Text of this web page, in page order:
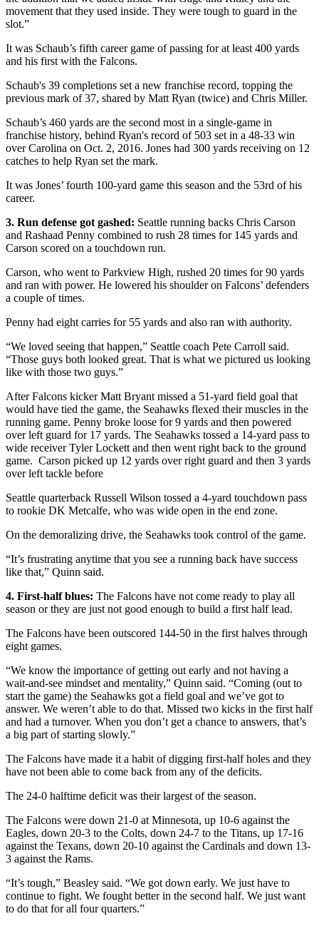
movement that they used inside. They were tough to guard in the
slot.”
It was Schaub’s fifth career game of passing for at least 400 yards
and his first with the Falcons.
Schaub's 39 completions set a new franchise record, topping the
previous mark of 37, shared by Matt Ryan (twice) and Chris Miller.
Schaub’s 460 yards are the second most in a single-game in
franchise history, behind Ryan's record of 503 set in a 48-33 win
over Carolina on Oct. 2, 2016. Jones had 300 yards receiving on 12
catches to help Ryan set the mark.
It was Jones’ fourth 100-yard game this season and the 53rd of his
career.
3. Run defense got gashed: Seattle running backs Chris Carson
and Rashaad Penny combined to rush 28 times for 145 yards and
Carson scored on a touchdown run.
Carson, who went to Parkview High, rushed 20 times for 90 yards
and ran with power. He lowered his shoulder on Falcons’ defenders
a couple of times.
Penny had eight carries for 55 yards and also ran with authority.
“We loved seeing that happen,” Seattle coach Pete Carroll said.
“Those guys both looked great. That is what we pictured us looking
like with those two guys.”
After Falcons kicker Matt Bryant missed a 51-yard field goal that
would have tied the game, the Seahawks flexed their muscles in the
running game. Penny broke loose for 9 yards and then powered
over left guard for 17 yards. The Seahawks tossed a 14-yard pass to
wide receiver Tyler Lockett and then went right back to the ground
game. Carson picked up 12 yards over right guard and then 3 yards
over left tackle before
Seattle quarterback Russell Wilson tossed a 4-yard touchdown pass
to rookie DK Metcalfe, who was wide open in the end zone.
On the demoralizing drive, the Seahawks took control of the game.
“It’s frustrating anytime that you see a running back have success
like that,” Quinn said.
4. First-half blues: The Falcons have not come ready to play all
season or they are just not good enough to build a first half lead.
The Falcons have been outscored 144-50 in the first halves through
eight games.
“We know the importance of getting out early and not having a
wait-and-see mindset and mentality,” Quinn said. “Coming (out to
start the game) the Seahawks got a field goal and we’ve got to
answer. We weren’t able to do that. Missed two kicks in the first half
and had a turnover. When you don’t get a chance to answers, that’s
a big part of starting slowly.”
The Falcons have made it a habit of digging first-half holes and they
have not been able to come back from any of the deficits.
The 24-0 halftime deficit was their largest of the season.
The Falcons were down 21-0 at Minnesota, up 10-6 against the
Eagles, down 20-3 to the Colts, down 24-7 to the Titans, up 17-16
against the Texans, down 20-10 against the Cardinals and down 13-
3 against the Rams.
“It’s tough,” Beasley said. “We got down early. We just have to
continue to fight. We fought better in the second half. We just want
to do that for all four quarters.”